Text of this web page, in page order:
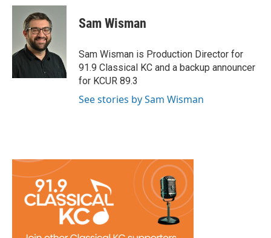
c
o
i
t
t
e
r
n
I
n
Sam Wisman
Sam Wisman is Production Director for
91.9 Classical KC and a backup announcer
for KCUR 89.3
See stories by Sam Wisman